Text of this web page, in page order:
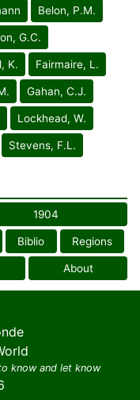
Belon, P.M.
G.C.
K. Fairmaire, L.
Gahan, C.J.
Lockhead, W.
Stevens, F.L.
1904
Biblio Regions
About
know and let know